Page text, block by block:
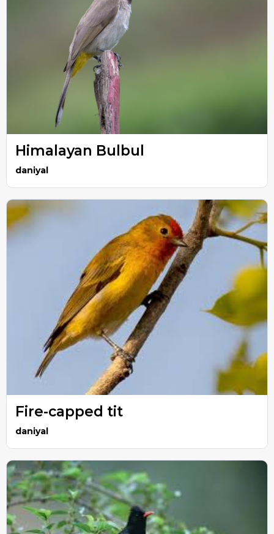
Himalayan Bulbul
daniyal
Fire-capped tit
daniyal